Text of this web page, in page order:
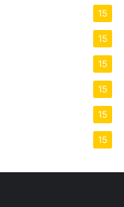
15
15
15
15
15
15